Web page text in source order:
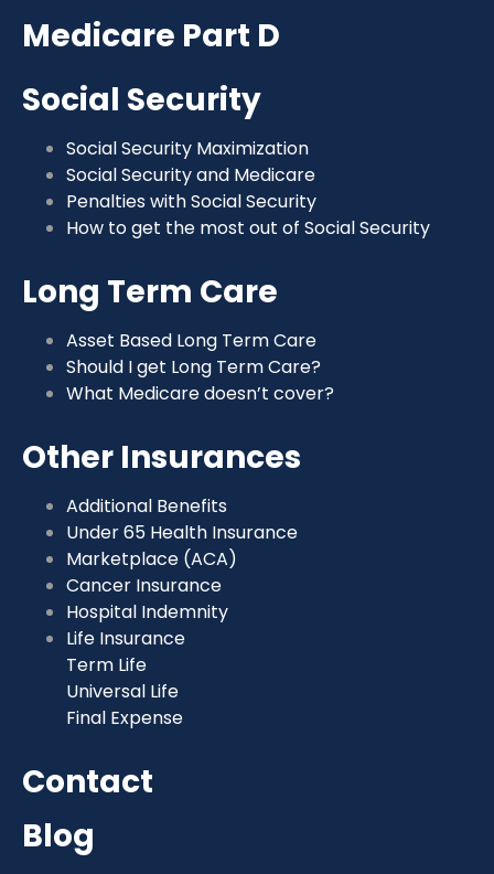
Medicare Part D
Social Security
Social Security Maximization
Social Security and Medicare
Penalties with Social Security
How to get the most out of Social Security
Long Term Care
Asset Based Long Term Care
Should I get Long Term Care?
What Medicare doesn’t cover?
Other Insurances
Additional Benefits
Under 65 Health Insurance
Marketplace (ACA)
Cancer Insurance
Hospital Indemnity
Life Insurance
Term Life
Universal Life
Final Expense
Contact
Blog